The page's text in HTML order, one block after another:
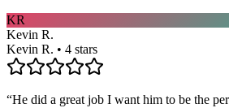
KR
Kevin R.
Kevin R. • 4 stars
“He did a great job I want him to be the